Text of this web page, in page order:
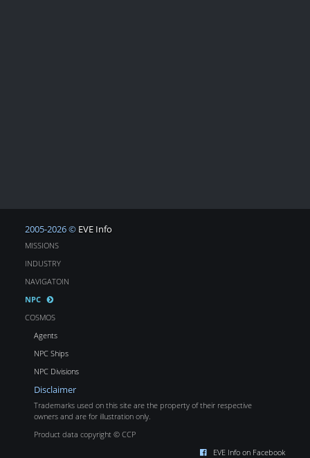
2005-2026 © EVE Info
MISSIONS
INDUSTRY
NAVIGATOIN
NPC
COSMOS
Agents
NPC Ships
NPC Divisions
Disclaimer
Trademarks used on this site are the property of their respective
owners and are for illustration only.
Product data copyright © CCP
EVE Info on Facebook